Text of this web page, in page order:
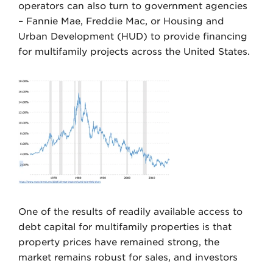
operators can also turn to government agencies
– Fannie Mae, Freddie Mac, or Housing and
Urban Development (HUD) to provide financing
for multifamily projects across the United States.
One of the results of readily available access to
debt capital for multifamily properties is that
property prices have remained strong, the
market remains robust for sales, and investors